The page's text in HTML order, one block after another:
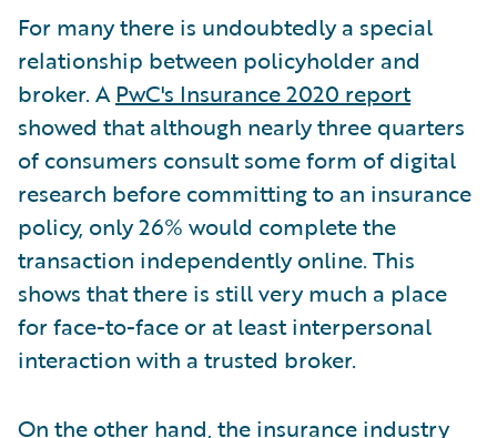
For many there is undoubtedly a special
relationship between policyholder and
broker. APwC's Insurance 2020 report
showed that although nearly three quarters
of consumers consult some form of digital
research before committing to an insurance
policy, only 26% would complete the
transaction independently online. This
shows that there is still very much a place
for face-to-face or at least interpersonal
interaction with a trusted broker.
On the other hand, the insurance industry